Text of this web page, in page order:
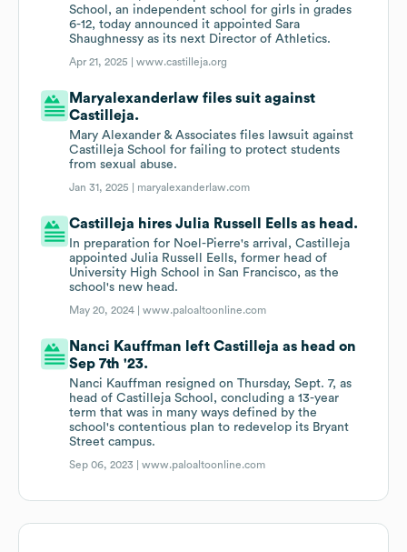
School, an independent school for girls in grades
6-12, today announced it appointed Sara
Shaughnessy as its next Director of Athletics.
Apr 21, 2025 |www.castilleja.org
Maryalexanderlaw files suit against
Castilleja.
Mary Alexander & Associates files lawsuit against
Castilleja School for failing to protect students
from sexual abuse.
Jan 31, 2025 | maryalexanderlaw.com
Castilleja hires Julia Russell Eells as head.
In preparation for Noel-Pierre's arrival, Castilleja
appointed Julia Russell Eells, former head of
University High School in San Francisco, as the
school's new head.
May 20, 2024 |www.paloaltoonline.com
Nanci Kauffman left Castilleja as head on
Sep 7th '23.
Nanci Kauffman resigned on Thursday, Sept. 7, as
head of Castilleja School, concluding a 13-year
term that was in many ways defined by the
school's contentious plan to redevelop its Bryant
Street campus.
Sep 06, 2023 |www.paloaltoonline.com